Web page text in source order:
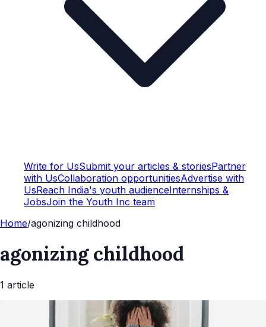
Write for UsSubmit your articles & storiesPartner
with UsCollaboration opportunitiesAdvertise with
UsReach India's youth audienceInternships &
JobsJoin the Youth Inc team
Home/agonizing childhood
agonizing childhood
1 article